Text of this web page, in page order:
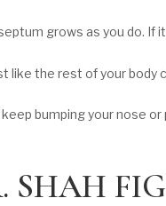
grows as you do.
like the rest of your body
keep bumping your nose
SHAH